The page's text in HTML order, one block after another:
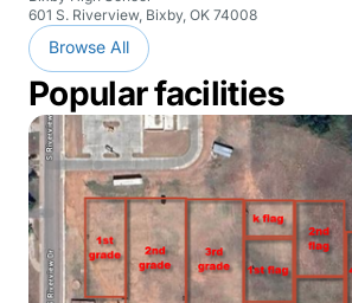
601 S. Riverview, Bixby, OK 74008
Browse All
Popular facilities